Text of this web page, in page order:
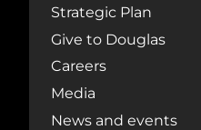
Strategic Plan
Give to Douglas
Careers
Media
News and events